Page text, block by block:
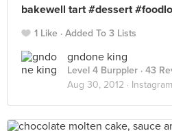
bakewell tart #dessert
1 Like Added To 3 Lists
gndone king
Level 4 Burppler · 43
Aug 30, 2012 · Instagram